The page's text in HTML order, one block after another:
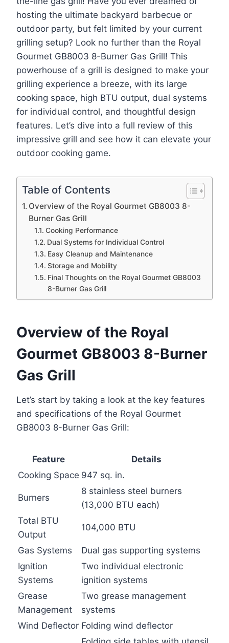
hosting the ultimate backyard barbecue or
outdoor party, but felt limited by your current
grilling setup? Look no further than the Royal
Gourmet GB8003 8-Burner Gas Grill! This
powerhouse of a grill is designed to make your
grilling experience a breeze, with its large
cooking space, high BTU output, dual systems
for individual control, and thoughtful design
features. Let’s dive into a full review of this
impressive grill and see how it can elevate your
outdoor cooking game.
Table of Contents
Overview of the Royal Gourmet GB8003 8-
Burner Gas Grill
Cooking Performance
Dual Systems for Individual Control
Easy Cleanup and Maintenance
Storage and Mobility
Final Thoughts on the Royal Gourmet GB8003
8-Burner Gas Grill
Overview of the Royal
Gourmet GB8003 8-Burner
Gas Grill
Let’s start by taking a look at the key features
and specifications of the Royal Gourmet
GB8003 8-Burner Gas Grill:
Feature
Details
Cooking Space 947 sq. in.
Burners
8 stainless steel burners
(13,000 BTU each)
Total BTU
Output
104,000 BTU
Gas Systems
Dual gas supporting systems
Ignition
Systems
Two individual electronic
ignition systems
Grease
Management
Two grease management
systems
Wind Deflector Folding wind deflector